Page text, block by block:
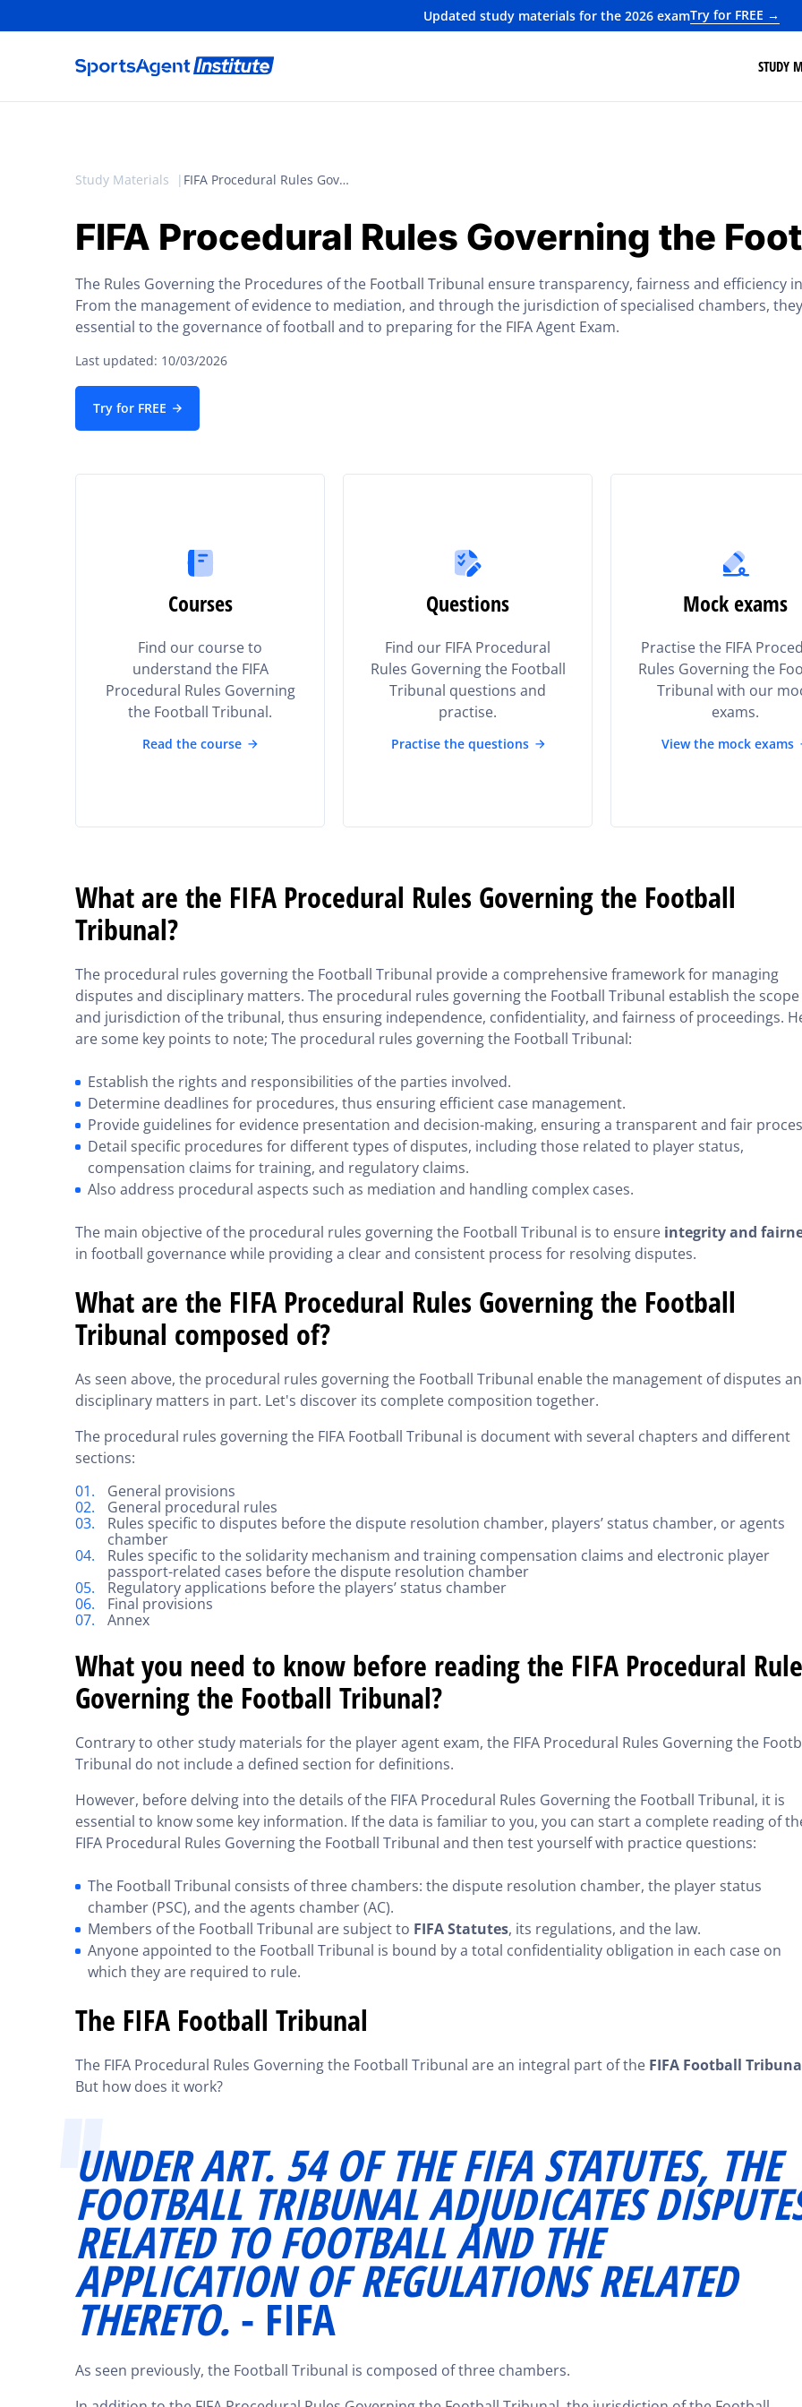
Updated study materials for the 2026 examTry for FREE →
STUDY
Study Materials FIFA Procedural Rules Governing the Football Tribunal
FIFA Procedural Rules Governing the
The Rules Governing the Procedures of the Football Tribunal ensure transparency, fairness and
From the management of evidence to mediation, and through the jurisdiction of specialised chambers,
essential to the governance of football and to preparing for the FIFA Agent Exam.
Last updated: 10/03/2026
Try for FREE
Courses
Find our course to
understand the FIFA
Procedural Rules Governing
the Football Tribunal.
Read the course
Questions
Find our FIFA Procedural
Rules Governing the Football
Tribunal questions and
practise.
Practise the questions
Mock exams
Practise the FIFA
Rules Governing the
Tribunal with our
exams.
View the mock exams
What are the FIFA Procedural Rules Governing the Football
Tribunal?
The procedural rules governing the Football Tribunal provide a comprehensive framework for managing
disputes and disciplinary matters. The procedural rules governing the Football Tribunal establish the scope
and jurisdiction of the tribunal, thus ensuring independence, confidentiality, and fairness of proceedings.
are some key points to note; The procedural rules governing the Football Tribunal:
Establish the rights and responsibilities of the parties involved.
Determine deadlines for procedures, thus ensuring efficient case management.
Provide guidelines for evidence presentation and decision-making, ensuring a transparent and fair
Detail specific procedures for different types of disputes, including those related to player status,
compensation claims for training, and regulatory claims.
Also address procedural aspects such as mediation and handling complex cases.
The main objective of the procedural rules governing the Football Tribunal is to ensure integrity and
in football governance while providing a clear and consistent process for resolving disputes.
What are the FIFA Procedural Rules Governing the Football
Tribunal composed of?
As seen above, the procedural rules governing the Football Tribunal enable the management of disputes
disciplinary matters in part. Let's discover its complete composition together.
The procedural rules governing the FIFA Football Tribunal is document with several chapters and different
sections:
General provisions
General procedural rules
Rules specific to disputes before the dispute resolution chamber, players’ status chamber, or agents
chamber
Rules specific to the solidarity mechanism and training compensation claims and electronic player
passport-related cases before the dispute resolution chamber
Regulatory applications before the players’ status chamber
Final provisions
Annex
What you need to know before reading the FIFA Procedural
Governing the Football Tribunal?
Contrary to other study materials for the player agent exam, the FIFA Procedural Rules Governing the
Tribunal do not include a defined section for definitions.
However, before delving into the details of the FIFA Procedural Rules Governing the Football Tribunal, it is
essential to know some key information. If the data is familiar to you, you can start a complete reading of
FIFA Procedural Rules Governing the Football Tribunal and then test yourself with practice questions:
The Football Tribunal consists of three chambers: the dispute resolution chamber, the player status
chamber (PSC), and the agents chamber (AC).
Members of the Football Tribunal are subject to FIFA Statutes, its regulations, and the law.
Anyone appointed to the Football Tribunal is bound by a total confidentiality obligation in each case on
which they are required to rule.
The FIFA Football Tribunal
The FIFA Procedural Rules Governing the Football Tribunal are an integral part of the FIFA Football
But how does it work?
UNDER ART. 54 OF THE FIFA STATUTES, THE
FOOTBALL TRIBUNAL ADJUDICATES
RELATED TO FOOTBALL AND THE
APPLICATION OF REGULATIONS RELATED
THERETO. - FIFA
As seen previously, the Football Tribunal is composed of three chambers.